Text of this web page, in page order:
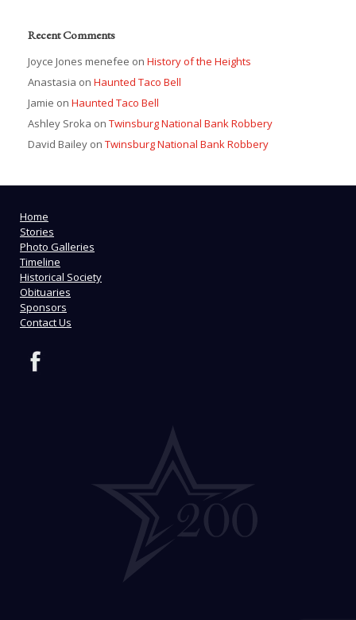
Recent Comments
Joyce Jones menefee on History of the Heights
Anastasia on Haunted Taco Bell
Jamie on Haunted Taco Bell
Ashley Sroka on Twinsburg National Bank Robbery
David Bailey on Twinsburg National Bank Robbery
Home
Stories
Photo Galleries
Timeline
Historical Society
Obituaries
Sponsors
Contact Us